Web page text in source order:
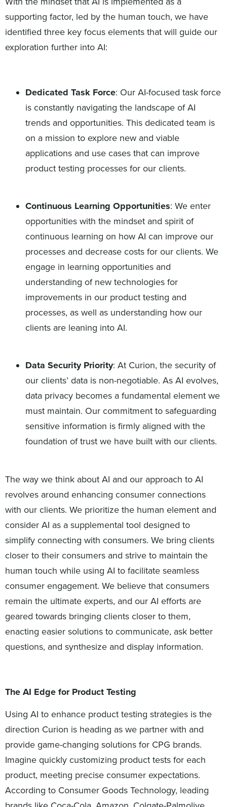
supporting factor, led by the human touch, we have
identified three key focus elements that will guide our
exploration further into AI:
Dedicated Task Force: Our AI-focused task force
is constantly navigating the landscape of AI
trends and opportunities. This dedicated team is
on a mission to explore new and viable
applications and use cases that can improve
product testing processes for our clients.
Continuous Learning Opportunities: We enter
opportunities with the mindset and spirit of
continuous learning on how AI can improve our
processes and decrease costs for our clients. We
engage in learning opportunities and
understanding of new technologies for
improvements in our product testing and
processes, as well as understanding how our
clients are leaning into AI.
Data Security Priority: At Curion, the security of
our clients’ data is non-negotiable. As AI evolves,
data privacy becomes a fundamental element we
must maintain. Our commitment to safeguarding
sensitive information is firmly aligned with the
foundation of trust we have built with our clients.
The way we think about AI and our approach to AI
revolves around enhancing consumer connections
with our clients. We prioritize the human element and
consider AI as a supplemental tool designed to
simplify connecting with consumers. We bring clients
closer to their consumers and strive to maintain the
human touch while using AI to facilitate seamless
consumer engagement. We believe that consumers
remain the ultimate experts, and our AI efforts are
geared towards bringing clients closer to them,
enacting easier solutions to communicate, ask better
questions, and synthesize and display information.
The AI Edge for Product Testing
Using AI to enhance product testing strategies is the
direction Curion is heading as we partner with and
provide game-changing solutions for CPG brands.
Imagine quickly customizing product tests for each
product, meeting precise consumer expectations.
According to Consumer Goods Technology, leading